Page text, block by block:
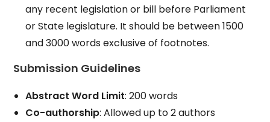
any recent legislation or bill before Parliament
or State legislature. It should be between 1500
and 3000 words exclusive of footnotes.
Submission Guidelines
Abstract Word Limit: 200 words
Co-authorship: Allowed up to 2 authors